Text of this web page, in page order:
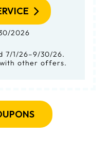
2026
other offers.